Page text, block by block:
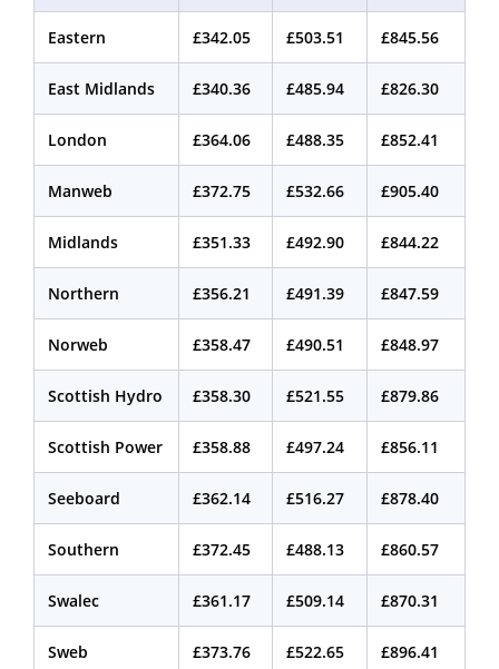
Eastern £342.05 £503.51 £845.56
East Midlands £340.36 £485.94 £826.30
London £364.06 £488.35 £852.41
Manweb £372.75 £532.66 £905.40
Midlands £351.33 £492.90 £844.22
Northern £356.21 £491.39 £847.59
Norweb £358.47 £490.51 £848.97
Scottish Hydro £358.30 £521.55 £879.86
Scottish Power £358.88 £497.24 £856.11
Seeboard £362.14 £516.27 £878.40
Southern £372.45 £488.13 £860.57
Swalec £361.17 £509.14 £870.31
Sweb £373.76 £522.65 £896.41